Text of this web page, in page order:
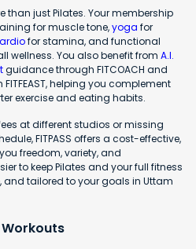
than just Pilates. Your membership
for muscle tone,yoga for
for stamina, and functional
wellness. You also benefit from A.I.
guidance through FITCOACH and
FITFEAST, helping you complement
exercise and eating habits.
at different studios or missing
FITPASS offers a cost-effective,
freedom, variety, and
to keep Pilates and your full fitness
and tailored to your goals in Uttam